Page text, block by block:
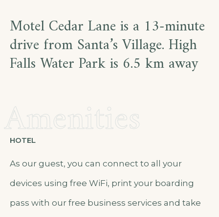
Motel Cedar Lane is a 13-minute
drive from Santa’s Village. High
Falls Water Park is 6.5 km away
Amenities
HOTEL
As our guest, you can connect to all your
devices using free WiFi, print your boarding
pass with our free business services and take